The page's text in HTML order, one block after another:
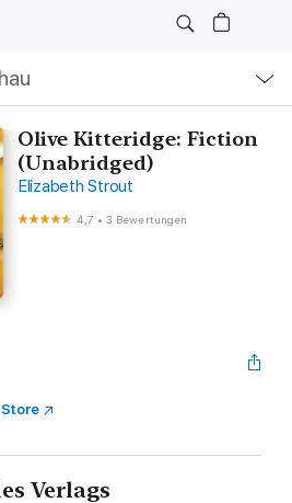
Olive Kitteridge: Fiction
(Unabridged)
Elizabeth Strout
4,7 •3 Bewertungen
Verlags